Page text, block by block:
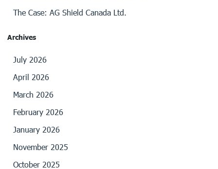
The Case: AG Shield Canada Ltd.
Archives
July 2026
April 2026
March 2026
February 2026
January 2026
November 2025
October 2025